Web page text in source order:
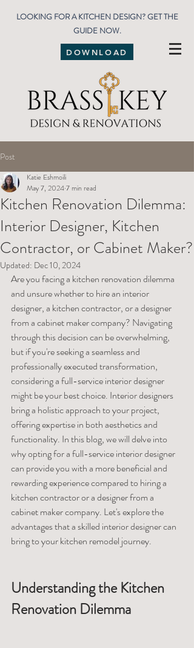
LOOKING FOR A KITCHEN DESIGN? GET THE
GUIDE NOW.
DOWNLOAD
Post
Kitchen Renovation Dilemma:
Interior Designer, Kitchen
Contractor, or Cabinet Maker?
Katie Eshmoili
May 7, 20247 min read
Updated: Dec 10, 2024
Are you facing a kitchen renovation dilemma
and unsure whether to hire an interior
designer, a kitchen contractor, or a designer
from a cabinet maker company? Navigating
through this decision can be overwhelming,
but if you're seeking a seamless and
professionally executed transformation,
considering a full-service interior designer
might be your best choice. Interior designers
bring a holistic approach to your project,
offering expertise in both aesthetics and
functionality. In this blog, we will delve into
why opting for a full-service interior designer
can provide you with a more beneficial and
rewarding experience compared to hiring a
kitchen contractor or a designer from a
cabinet maker company. Let's explore the
advantages that a skilled interior designer can
bring to your kitchen remodel journey.
Understanding the Kitchen
Renovation Dilemma